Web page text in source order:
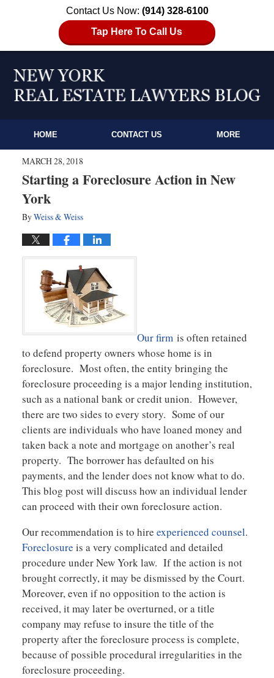
Contact Us Now: (914) 328-6100
Tap Here To Call Us
HOME CONTACT US MORE
MARCH 28, 2018
Starting a Foreclosure Action in New
York
ByWeiss & Weiss
Our firm is often retained
to defend property owners whose home is in
foreclosure. Most often, the entity bringing the
foreclosure proceeding is a major lending institution,
such as a national bank or credit union. However,
there are two sides to every story. Some of our
clients are individuals who have loaned money and
taken back a note and mortgage on another’s real
property. The borrower has defaulted on his
payments, and the lender does not know what to do.
This blog post will discuss how an individual lender
can proceed with their own foreclosure action.
Our recommendation is to hire experienced counsel.
Foreclosure is a very complicated and detailed
procedure under New York law. If the action is not
brought correctly, it may be dismissed by the Court.
Moreover, even if no opposition to the action is
received, it may later be overturned, or a title
company may refuse to insure the title of the
property after the foreclosure process is complete,
because of possible procedural irregularities in the
foreclosure proceeding.